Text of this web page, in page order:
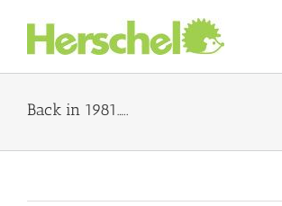
content
Back in 1981…..